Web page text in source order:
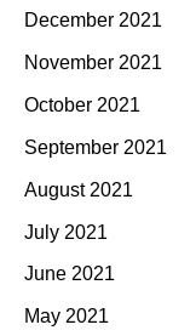
December 2021
November 2021
October 2021
September 2021
August 2021
July 2021
June 2021
May 2021